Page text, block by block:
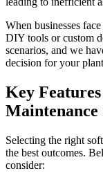
When businesses
DIY tools or custom
scenarios, and we
decision for your
Key
Maintenance
Selecting the right
the best outcomes.
consider: